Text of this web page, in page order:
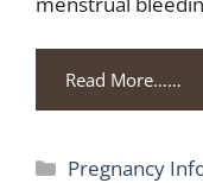
Read More……
Categories
Pregnancy